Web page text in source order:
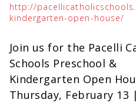
http://
kindergarten-open-house/
Join us for the Pacelli
Schools Preschool &
Kindergarten Open
Thursday, February 13